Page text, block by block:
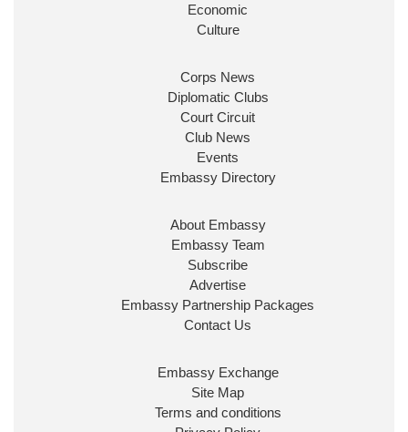
our work for the UK abroad delivers security &
prosperity for people at home.
The King has been pleased to approve
the following appointments.
Embassy Magazine Retweeted
@10DowningStreet
Economic
Culture
Corps News
Diplomatic Clubs
Court Circuit
Club News
Events
Embassy Directory
About Embassy
Embassy Team
Subscribe
Advertise
Embassy Partnership Packages
Contact Us
Embassy Exchange
Site Map
Terms and conditions